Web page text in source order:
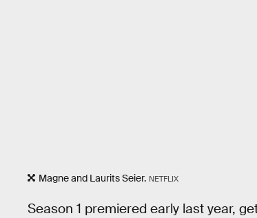
Magne and Laurits Seier. NETFLIX
Season 1 premiered early last year,